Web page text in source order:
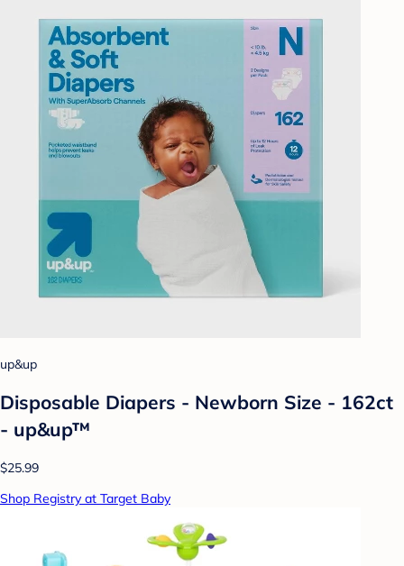
up&up
Disposable Diapers - Newborn Size - 162ct
- up&up™
$25.99
Shop Registry at Target Baby